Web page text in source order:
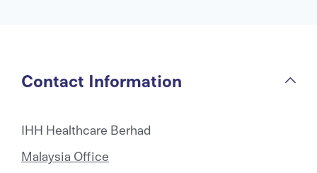
Contact Information
IHH Healthcare Berhad
Malaysia Office